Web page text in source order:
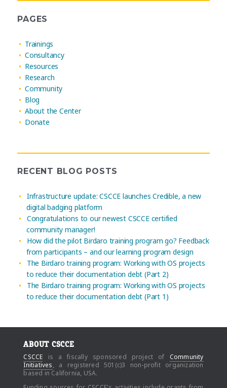
PAGES
Trainings
Consultancy
Resources
Research
Community
Blog
About the Center
Donate
RECENT BLOG POSTS
Infrastructure update: CSCCE launches Credible, a new
digital badging platform
Congratulations to our newest CSCCE certified
community manager!
How did the pilot Birdaro training program go? Feedback
from participants – and our learning program design
The Birdaro training program: Working with OS projects
to reduce their documentation debt (Part 2)
The Birdaro training program: Working with OS projects
to reduce their documentation debt (Part 1)
ABOUT CSCCE
CSCCE is a fiscally sponsored project of Community
Initiatives, a registered 501(c)3 non-profit organization
based in California, USA.